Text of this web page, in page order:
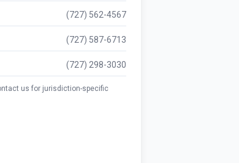
(727) 562-4567
(727) 587-6713
(727) 298-3030
us for jurisdiction-specific